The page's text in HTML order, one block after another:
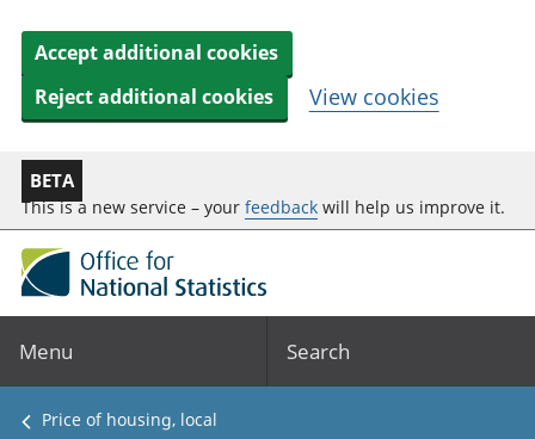
Accept additional cookies
Reject additional cookies
View cookies
BETA
This is a new service – your feedback will help us improve it.
Menu Search
Price of housing, local